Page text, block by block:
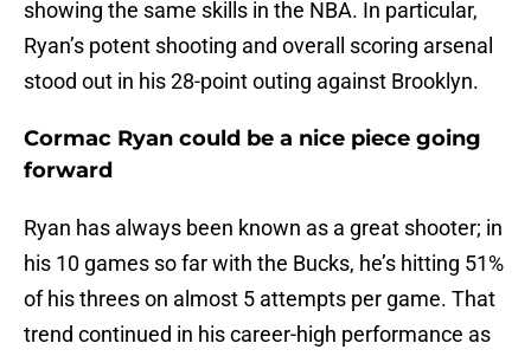
showing the same skills in the NBA. In particular,
Ryan’s potent shooting and overall scoring arsenal
stood out in his 28-point outing against Brooklyn.
Cormac Ryan could be a nice piece going
forward
Ryan has always been known as a great shooter; in
his 10 games so far with the Bucks, he’s hitting 51%
of his threes on almost 5 attempts per game. That
trend continued in his career-high performance as